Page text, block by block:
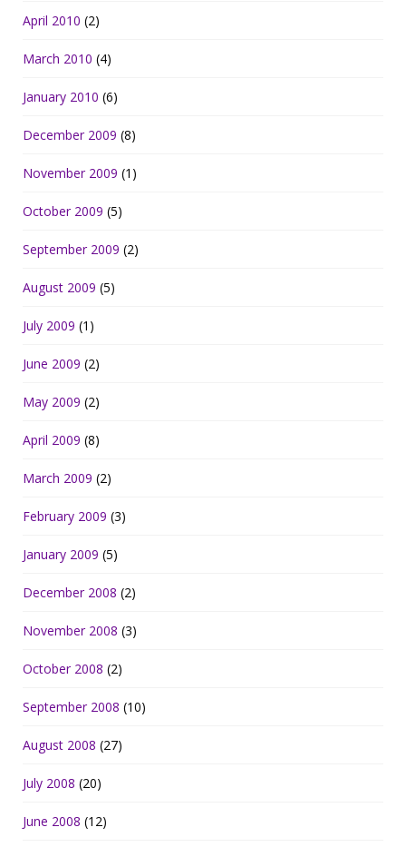
April 2010 (2)
March 2010 (4)
January 2010 (6)
December 2009 (8)
November 2009 (1)
October 2009 (5)
September 2009 (2)
August 2009 (5)
July 2009 (1)
June 2009 (2)
May 2009 (2)
April 2009 (8)
March 2009 (2)
February 2009 (3)
January 2009 (5)
December 2008 (2)
November 2008 (3)
October 2008 (2)
September 2008 (10)
August 2008 (27)
July 2008 (20)
June 2008 (12)